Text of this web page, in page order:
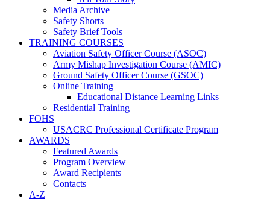
Media Archive
Safety Shorts
Safety Brief Tools
TRAINING COURSES
Aviation Safety Officer Course (ASOC)
Army Mishap Investigation Course (AMIC)
Ground Safety Officer Course (GSOC)
Online Training
Educational Distance Learning Links
Residential Training
FOHS
USACRC Professional Certificate Program
AWARDS
Featured Awards
Program Overview
Award Recipients
Contacts
A-Z